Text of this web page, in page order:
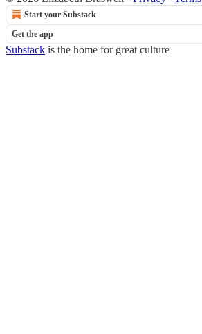
Start your Substack
Get the app
Substack is the home for great culture